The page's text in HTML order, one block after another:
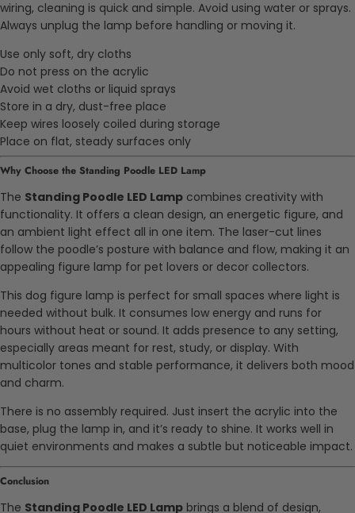
wiring, cleaning is quick and simple. Avoid using water or sprays.
Always unplug the lamp before handling or moving it.
Use only soft, dry cloths
Do not press on the acrylic
Avoid wet cloths or liquid sprays
Store in a dry, dust-free place
Keep wires loosely coiled during storage
Place on flat, steady surfaces only
Why Choose the Standing Poodle LED Lamp
The Standing Poodle LED Lamp combines creativity with
functionality. It offers a clean design, an energetic figure, and
an ambient light effect all in one item. The laser-cut lines
follow the poodle’s posture with balance and flow, making it an
appealing figure lamp for pet lovers or decor collectors.
This dog figure lamp is perfect for small spaces where light is
needed without bulk. It consumes low energy and runs for
hours without heat or sound. It adds presence to any setting,
especially areas meant for rest, study, or display. With
multicolor tones and stable performance, it delivers both mood
and charm.
There is no assembly required. Just insert the acrylic into the
base, plug the lamp in, and it’s ready to shine. It works well in
quiet environments and makes a subtle but noticeable impact.
Conclusion
The Standing Poodle LED Lamp brings a blend of design,